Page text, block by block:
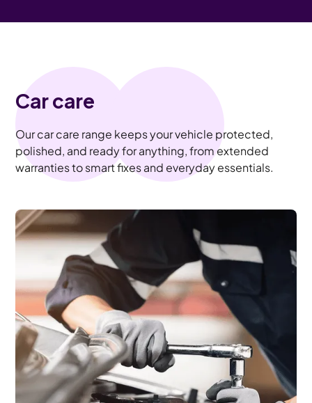
Car care
Our car care range keeps your vehicle protected,
polished, and ready for anything, from extended
warranties to smart fixes and everyday essentials.